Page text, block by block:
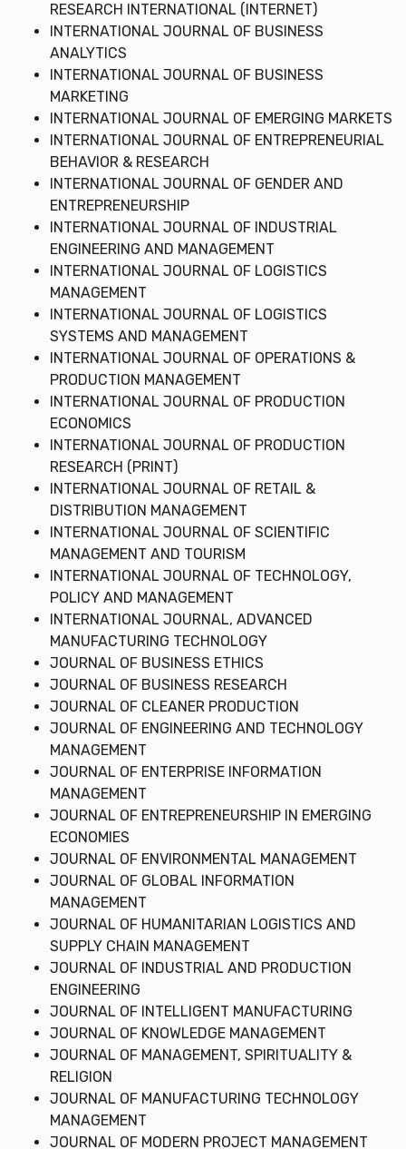
RESEARCH INTERNATIONAL (INTERNET)
INTERNATIONAL JOURNAL OF BUSINESS
ANALYTICS
INTERNATIONAL JOURNAL OF BUSINESS
MARKETING
INTERNATIONAL JOURNAL OF EMERGING MARKETS
INTERNATIONAL JOURNAL OF ENTREPRENEURIAL
BEHAVIOR & RESEARCH
INTERNATIONAL JOURNAL OF GENDER AND
ENTREPRENEURSHIP
INTERNATIONAL JOURNAL OF INDUSTRIAL
ENGINEERING AND MANAGEMENT
INTERNATIONAL JOURNAL OF LOGISTICS
MANAGEMENT
INTERNATIONAL JOURNAL OF LOGISTICS
SYSTEMS AND MANAGEMENT
INTERNATIONAL JOURNAL OF OPERATIONS &
PRODUCTION MANAGEMENT
INTERNATIONAL JOURNAL OF PRODUCTION
ECONOMICS
INTERNATIONAL JOURNAL OF PRODUCTION
RESEARCH (PRINT)
INTERNATIONAL JOURNAL OF RETAIL &
DISTRIBUTION MANAGEMENT
INTERNATIONAL JOURNAL OF SCIENTIFIC
MANAGEMENT AND TOURISM
INTERNATIONAL JOURNAL OF TECHNOLOGY,
POLICY AND MANAGEMENT
INTERNATIONAL JOURNAL, ADVANCED
MANUFACTURING TECHNOLOGY
JOURNAL OF BUSINESS ETHICS
JOURNAL OF BUSINESS RESEARCH
JOURNAL OF CLEANER PRODUCTION
JOURNAL OF ENGINEERING AND TECHNOLOGY
MANAGEMENT
JOURNAL OF ENTERPRISE INFORMATION
MANAGEMENT
JOURNAL OF ENTREPRENEURSHIP IN EMERGING
ECONOMIES
JOURNAL OF ENVIRONMENTAL MANAGEMENT
JOURNAL OF GLOBAL INFORMATION
MANAGEMENT
JOURNAL OF HUMANITARIAN LOGISTICS AND
SUPPLY CHAIN MANAGEMENT
JOURNAL OF INDUSTRIAL AND PRODUCTION
ENGINEERING
JOURNAL OF INTELLIGENT MANUFACTURING
JOURNAL OF KNOWLEDGE MANAGEMENT
JOURNAL OF MANAGEMENT, SPIRITUALITY &
RELIGION
JOURNAL OF MANUFACTURING TECHNOLOGY
MANAGEMENT
JOURNAL OF MODERN PROJECT MANAGEMENT